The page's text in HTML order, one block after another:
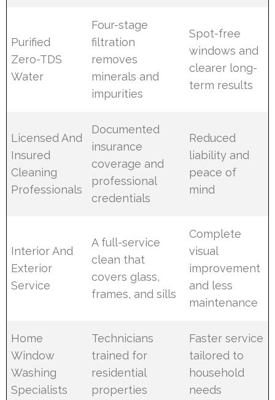
Purified
Zero-TDS
Water
Four-stage
filtration
removes
minerals and
impurities
Spot-free
windows and
clearer long-
term results
Licensed And
Insured
Cleaning
Professionals
Documented
insurance
coverage and
professional
credentials
Reduced
liability and
peace of
mind
Interior And
Exterior
Service
A full-service
clean that
covers glass,
frames, and sills
Complete
visual
improvement
and less
maintenance
Home
Window
Washing
Specialists
Technicians
trained for
residential
properties
Faster service
tailored to
household
needs